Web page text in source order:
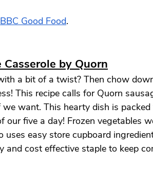
BBC Good Food.
Casserole by Quorn
a bit of a twist? Then chow
This recipe calls for Quorn
want. This hearty dish is
five a day! Frozen vegetables
uses easy store cupboard
and cost effective staple to keep